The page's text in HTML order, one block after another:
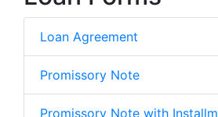
Loan Agreement
Promissory Note
Promissory Note with